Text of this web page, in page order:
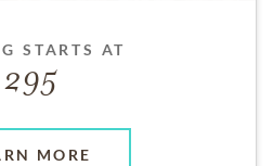
STARTS AT
295
MORE